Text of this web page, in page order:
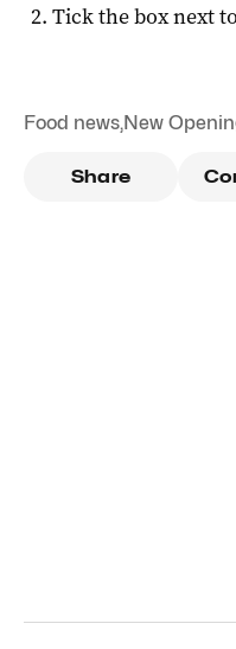
Tick the box next
Food news,New
Share